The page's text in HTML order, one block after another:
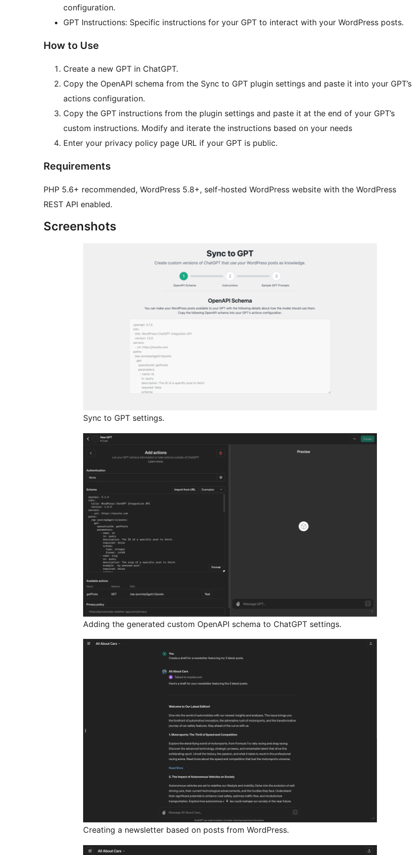
configuration.
GPT Instructions: Specific instructions for your GPT to interact with your WordPress posts.
How to Use
Create a new GPT in ChatGPT.
Copy the OpenAPI schema from the Sync to GPT plugin settings and paste it into your GPT’s
actions configuration.
Copy the GPT instructions from the plugin settings and paste it at the end of your GPT’s
custom instructions. Modify and iterate the instructions based on your needs
Enter your privacy policy page URL if your GPT is public.
Requirements
PHP 5.6+ recommended, WordPress 5.8+, self-hosted WordPress website with the WordPress
REST API enabled.
Screenshots
Sync to GPT settings.
Adding the generated custom OpenAPI schema to ChatGPT settings.
Creating a newsletter based on posts from WordPress.